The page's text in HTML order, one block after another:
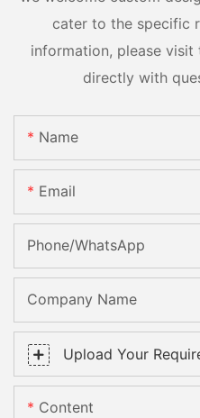
cater to the specific
information, please
directly with
Name
Email
Phone/whatsApp
Company Name
Upload Your
Content